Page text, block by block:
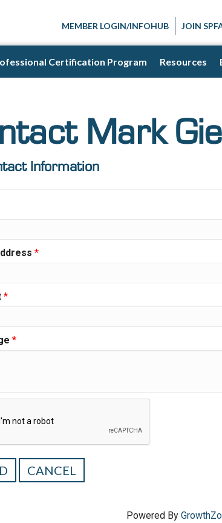
MEMBER LOGIN/INFOHUB JOIN
Certification Program Resources
Mark
Information
*
*
*
Powered By